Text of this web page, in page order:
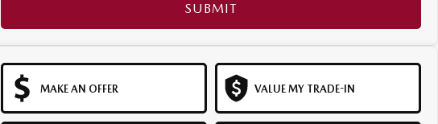
SUBMIT
MAKE AN OFFER VALUE MY TRADE-IN